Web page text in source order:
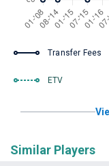
Transfer Fees
ETV
Similar Players